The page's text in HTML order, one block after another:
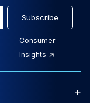
Subscribe
Consumer
Insights
+